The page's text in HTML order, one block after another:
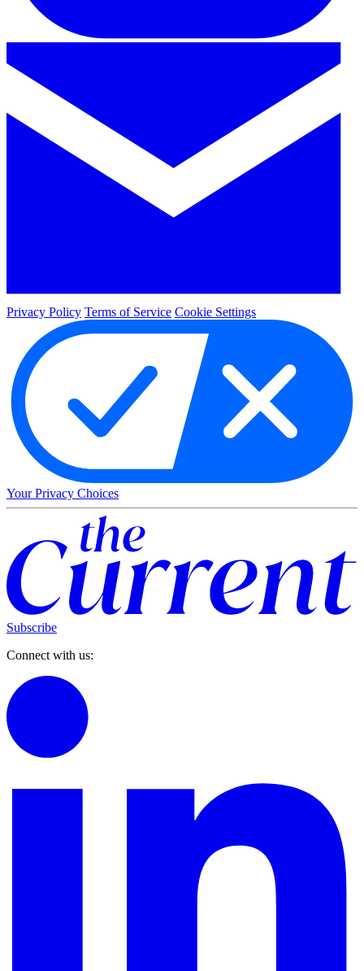
Privacy Policy Terms of Service Cookie Settings
Your Privacy Choices
Subscribe
Connect with us: